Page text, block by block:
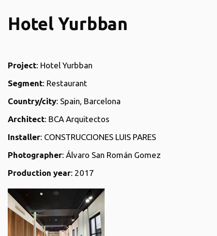
Hotel Yurbban
Project: Hotel Yurbban
Segment: Restaurant
Country/city: Spain, Barcelona
Architect: BCA Arquitectos
Installer: CONSTRUCCIONES LUIS PARES
Photographer: Álvaro San Román Gomez
Production year: 2017